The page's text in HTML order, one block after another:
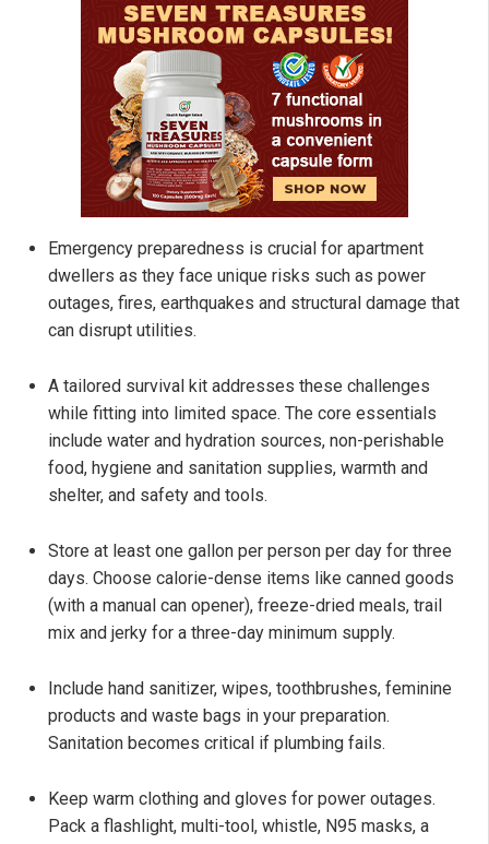
Emergency preparedness is crucial for apartment
dwellers as they face unique risks such as power
outages, fires, earthquakes and structural damage that
can disrupt utilities.
A tailored survival kit addresses these challenges
while fitting into limited space. The core essentials
include water and hydration sources, non-perishable
food, hygiene and sanitation supplies, warmth and
shelter, and safety and tools.
Store at least one gallon per person per day for three
days. Choose calorie-dense items like canned goods
(with a manual can opener), freeze-dried meals, trail
mix and jerky for a three-day minimum supply.
Include hand sanitizer, wipes, toothbrushes, feminine
products and waste bags in your preparation.
Sanitation becomes critical if plumbing fails.
Keep warm clothing and gloves for power outages.
Pack a flashlight, multi-tool, whistle, N95 masks, a